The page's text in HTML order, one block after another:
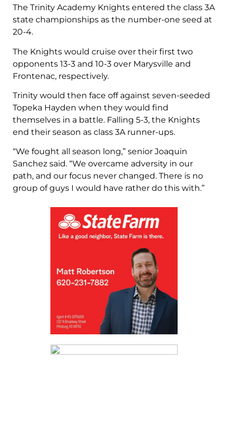
The Trinity Academy Knights entered the class 3A
state championships as the number-one seed at
20-4.
The Knights would cruise over their first two
opponents 13-3 and 10-3 over Marysville and
Frontenac, respectively.
Trinity would then face off against seven-seeded
Topeka Hayden when they would find
themselves in a battle. Falling 5-3, the Knights
end their season as class 3A runner-ups.
“We fought all season long,” senior Joaquin
Sanchez said. “We overcame adversity in our
path, and our focus never changed. There is no
group of guys I would have rather do this with.”